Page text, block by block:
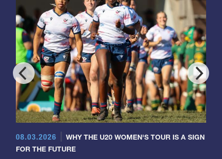
08.03.2026
WHY THE U20 WOMEN'S TOUR IS A SIGN
FOR THE FUTURE